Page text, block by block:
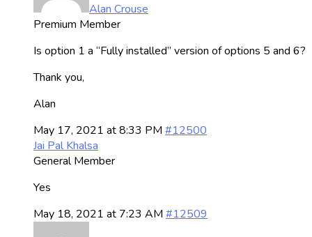
Alan Crouse
Premium Member
Is option 1 a “Fully installed” version of options 5 and 6?
Thank you,
Alan
May 17, 2021 at 8:33 PM #12500
Jai Pal Khalsa
General Member
Yes
May 18, 2021 at 7:23 AM #12509